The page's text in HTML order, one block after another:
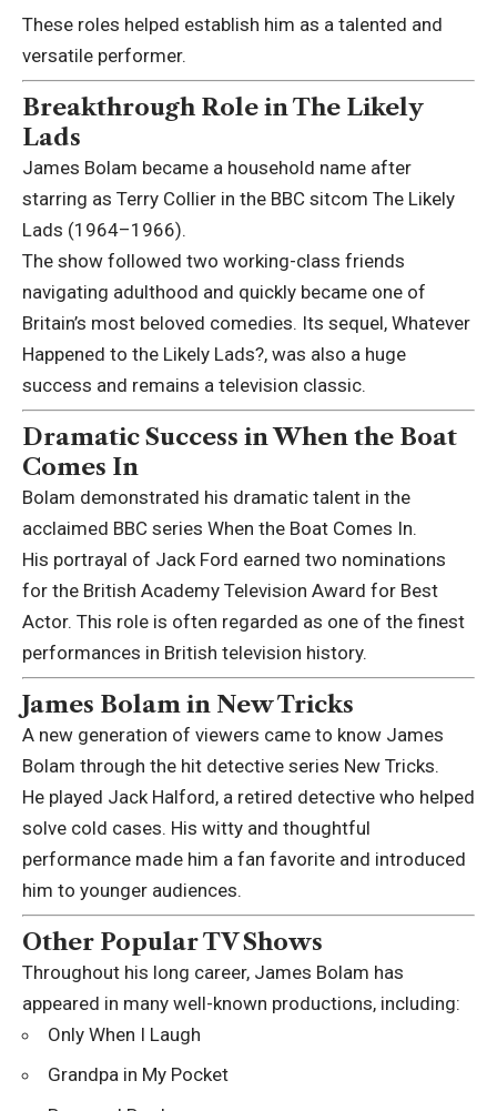
These roles helped establish him as a talented and
versatile performer.
Breakthrough Role in The Likely
Lads
James Bolam became a household name after
starring as Terry Collier in the BBC sitcom The Likely
Lads (1964–1966).
The show followed two working-class friends
navigating adulthood and quickly became one of
Britain’s most beloved comedies. Its sequel, Whatever
Happened to the Likely Lads?, was also a huge
success and remains a television classic.
Dramatic Success in When the Boat
Comes In
Bolam demonstrated his dramatic talent in the
acclaimed BBC series When the Boat Comes In.
His portrayal of Jack Ford earned two nominations
for the British Academy Television Award for Best
Actor. This role is often regarded as one of the finest
performances in British television history.
James Bolam in New Tricks
A new generation of viewers came to know James
Bolam through the hit detective series New Tricks.
He played Jack Halford, a retired detective who helped
solve cold cases. His witty and thoughtful
performance made him a fan favorite and introduced
him to younger audiences.
Other Popular TV Shows
Throughout his long career, James Bolam has
appeared in many well-known productions, including:
Only When I Laugh
Grandpa in My Pocket